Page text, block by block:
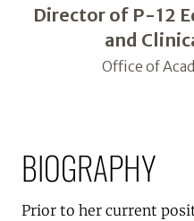
Director of P-12
and
Office of
BIOGRAPHY
Prior to her current